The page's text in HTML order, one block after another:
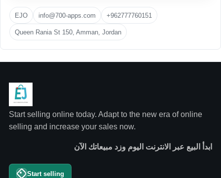
EJO info@700-apps.com +962777760151
Queen Rania St 150, Amman, Jordan
Start selling online today. Adapt to the new era of online
selling and increase your sales now.
ابدأ البيع عبر الانترنت اليوم وزد مبيعاتك الآن
Start selling